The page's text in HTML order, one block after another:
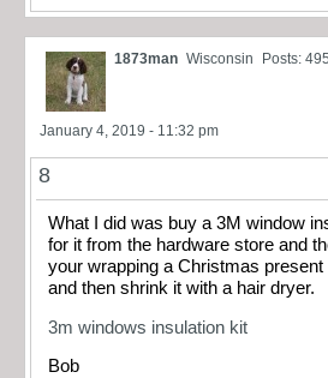
1873man Wisconsin Posts:
January 4, 2019 - 11:32 pm
8
What I did was buy a 3M window
for it from the hardware store and
your wrapping a Christmas
and then shrink it with a hair dryer.
3m windows insulation kit
Bob